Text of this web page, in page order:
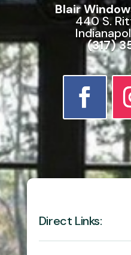
Blair
440 S.
(317)
Direct Links: